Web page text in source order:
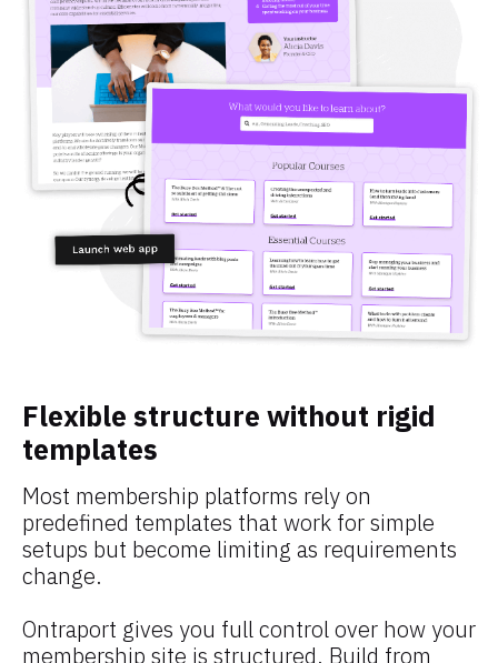
Flexible structure without rigid
templates
Most membership platforms rely on
predefined templates that work for simple
setups but become limiting as requirements
change.
Ontraport gives you full control over how your
membership site is structured. Build from